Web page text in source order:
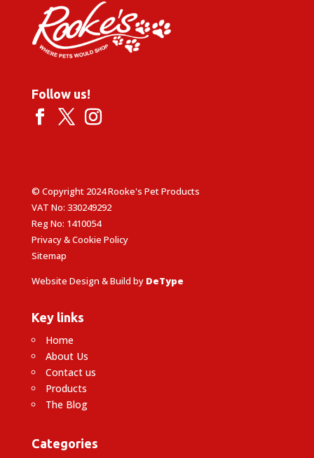
Follow us!
© Copyright 2024 Rooke's Pet Products
VAT No: 330249292
Reg No: 1410054
Privacy & Cookie Policy
Sitemap
Website Design & Build by DeType
Key links
Home
About Us
Contact us
Products
The Blog
Categories